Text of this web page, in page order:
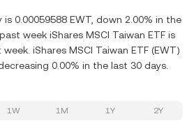
0.00059588 EWT, down 2.00% in the
week iShares MSCI Taiwan ETF is
iShares MSCI Taiwan ETF (EWT)
0.00% in the last 30 days.
1W 1M 1Y 2Y